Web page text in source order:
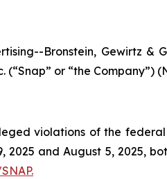
Bronstein, Gewirtz
or “the Company”)
violations of the
and August 5, 2025,